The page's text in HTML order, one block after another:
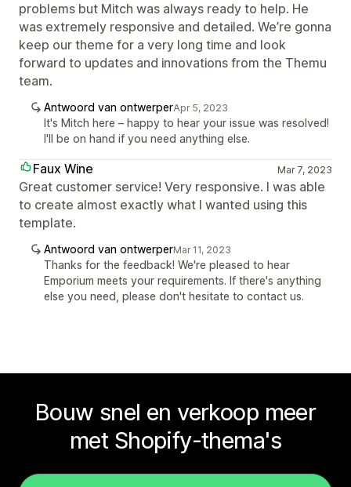
problems but Mitch was always ready to help. He
was extremely responsive and detailed. We’re gonna
keep our theme for a very long time and look
forward to updates and innovations from the Themu
team.
Antwoord van ontwerperApr 5, 2023
It's Mitch here – happy to hear your issue was resolved!
I'll be on hand if you need anything else.
Faux Wine Mar 7, 2023
Great customer service! Very responsive. I was able
to create almost exactly what I wanted using this
template.
Antwoord van ontwerperMar 11, 2023
Thanks for the feedback! We're pleased to hear
Emporium meets your requirements. If there's anything
else you need, please don't hesitate to contact us.
Bouw snel en verkoop meer
met Shopify-thema's